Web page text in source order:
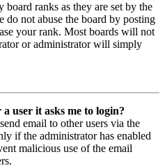
ranks as they are set by the
do not abuse the board by posting
your rank. Most boards will not
or administrator will simply
user it asks me to login?
email to other users via the
if the administrator has enabled
malicious use of the email